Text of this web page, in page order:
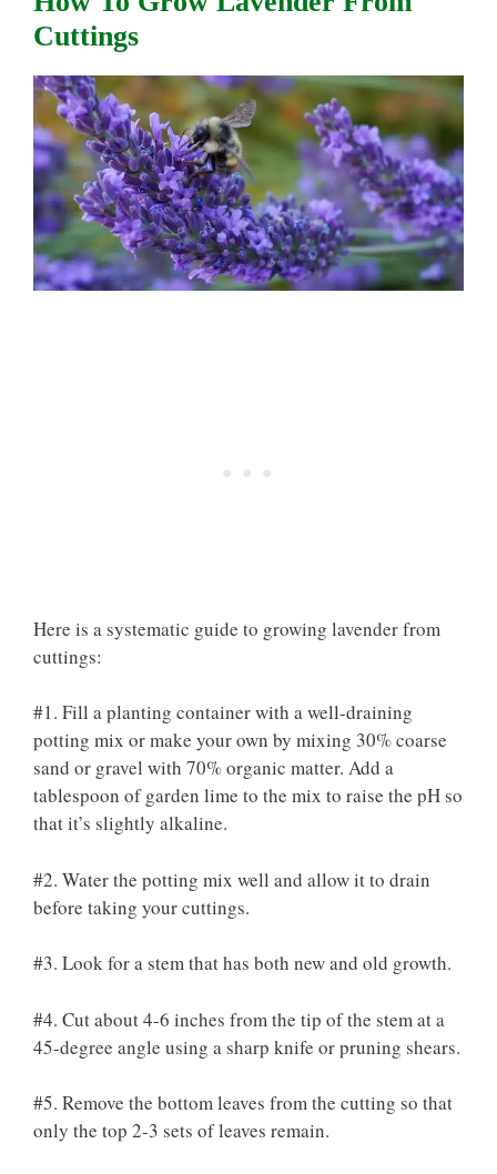
Cuttings
Here is a systematic guide to growing lavender from
cuttings:
#1. Fill a planting container with a well-draining
potting mix or make your own by mixing 30% coarse
sand or gravel with 70% organic matter. Add a
tablespoon of garden lime to the mix to raise the pH so
that it’s slightly alkaline.
#2. Water the potting mix well and allow it to drain
before taking your cuttings.
#3. Look for a stem that has both new and old growth.
#4. Cut about 4-6 inches from the tip of the stem at a
45-degree angle using a sharp knife or pruning shears.
#5. Remove the bottom leaves from the cutting so that
only the top 2-3 sets of leaves remain.